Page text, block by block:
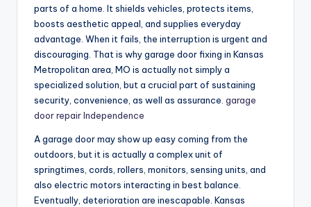
parts of a home. It shields vehicles, protects items,
boosts aesthetic appeal, and supplies everyday
advantage. When it fails, the interruption is urgent and
discouraging. That is why garage door fixing in Kansas
Metropolitan area, MO is actually not simply a
specialized solution, but a crucial part of sustaining
security, convenience, as well as assurance. garage
door repair Independence
A garage door may show up easy coming from the
outdoors, but it is actually a complex unit of
springtimes, cords, rollers, monitors, sensing units, and
also electric motors interacting in best balance.
Eventually, deterioration are inescapable. Kansas